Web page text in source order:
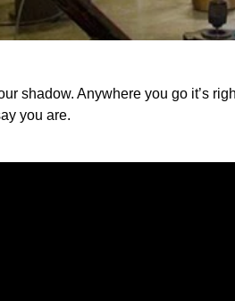
shadow. Anywhere you go it’s
you are.